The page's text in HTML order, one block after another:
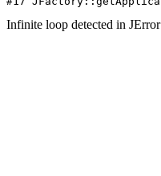
Infinite loop detected in JError